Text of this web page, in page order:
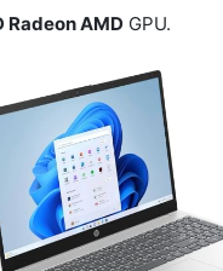
Radeon AMD GPU.